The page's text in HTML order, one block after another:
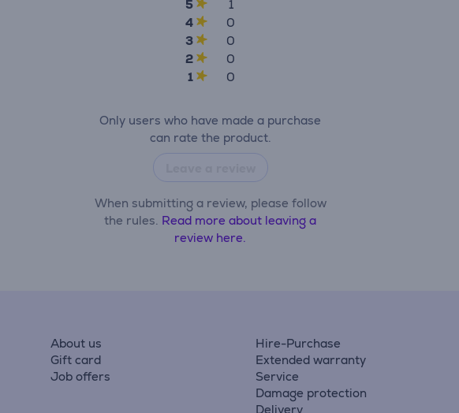
5
1
4
0
3
0
2
0
1
0
Only users who have made a purchase
can rate the product.
When submitting a review, please follow
the rules. Read more about leaving a
review here.
About us
Gift card
Job offers
Hire-Purchase
Extended warranty
Service
Damage protection
Delivery